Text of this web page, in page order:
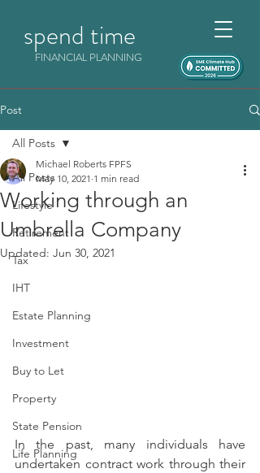
spend time
FINANCIAL PLANNING
Post
All Posts
Lifestyle
Retirement
Tax
IHT
Estate Planning
Investment
Buy to Let
Property
State Pension
Life Planning
All Posts
Working through an
Umbrella Company
Michael Roberts FPFS
May 10, 2021 1 min read
Updated: Jun 30, 2021
In the past, many individuals have
undertaken contract work through their